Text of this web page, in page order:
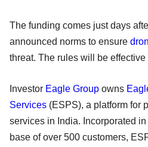
The funding comes just days
announced norms to ensure
threat. The rules will be effective
Investor Eagle Group owns
Services (ESPS), a platform for
services in India. Incorporated
base of over 500 customers,